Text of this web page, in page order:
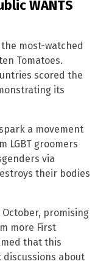
WANTS
the most-watched
Tomatoes.
scored the
its
a movement
LGBT groomers
via
their bodies
promising
more First
that this
discussions about